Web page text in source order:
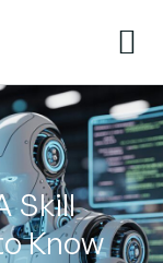
Skill
Know